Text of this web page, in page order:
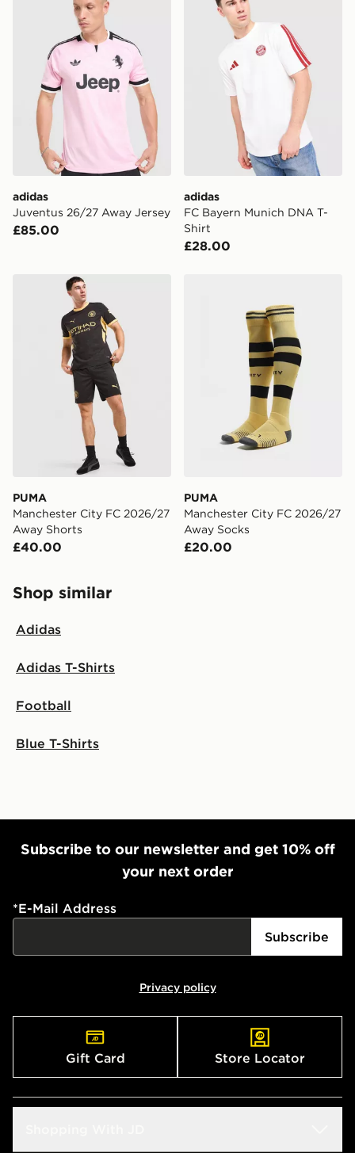
adidas
Juventus 26/27 Away Jersey
£85.00
adidas
FC Bayern Munich DNA T-
Shirt
£28.00
PUMA Manchester City FC 2026/27 Away Shorts
PUMA
Manchester City FC 2026/27
Away Shorts
£40.00
PUMA
Manchester City FC 2026/27
Away Socks
£20.00
Shop similar
Adidas
Adidas T-Shirts
Football
Blue T-Shirts
Subscribe to our newsletter and get 10% off
your next order
*E-Mail Address
Subscribe
Privacy policy
Gift Card Store Locator